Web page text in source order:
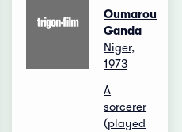
Oumarou
Ganda
Niger,
1973
A
sorcerer
(played